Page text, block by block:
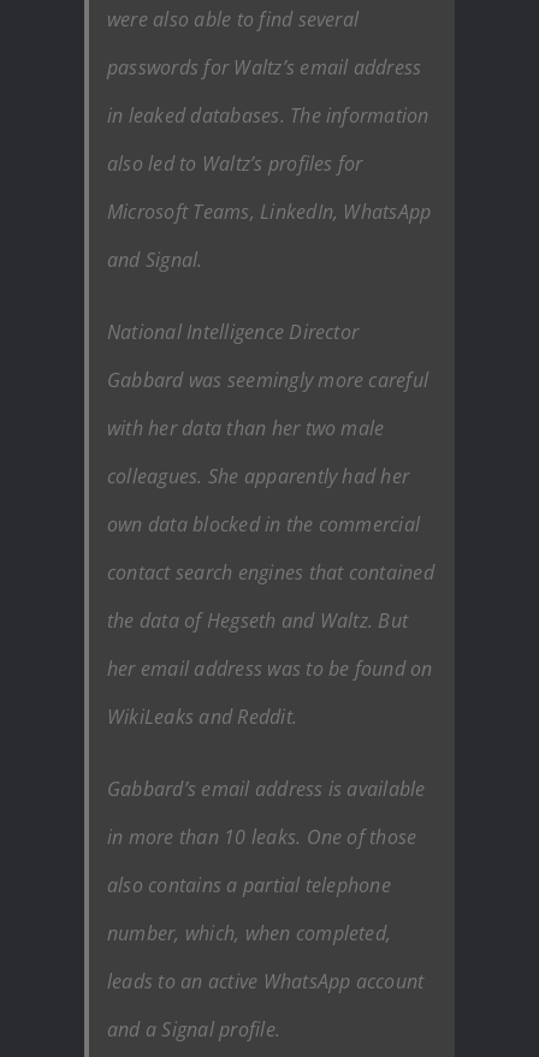
were also able to find several
passwords for Waltz’s email address
in leaked databases. The information
also led to Waltz’s profiles for
Microsoft Teams, LinkedIn, WhatsApp
and Signal.
National Intelligence Director
Gabbard was seemingly more careful
with her data than her two male
colleagues. She apparently had her
own data blocked in the commercial
contact search engines that contained
the data of Hegseth and Waltz. But
her email address was to be found on
WikiLeaks and Reddit.
Gabbard’s email address is available
in more than 10 leaks. One of those
also contains a partial telephone
number, which, when completed,
leads to an active WhatsApp account
and a Signal profile.